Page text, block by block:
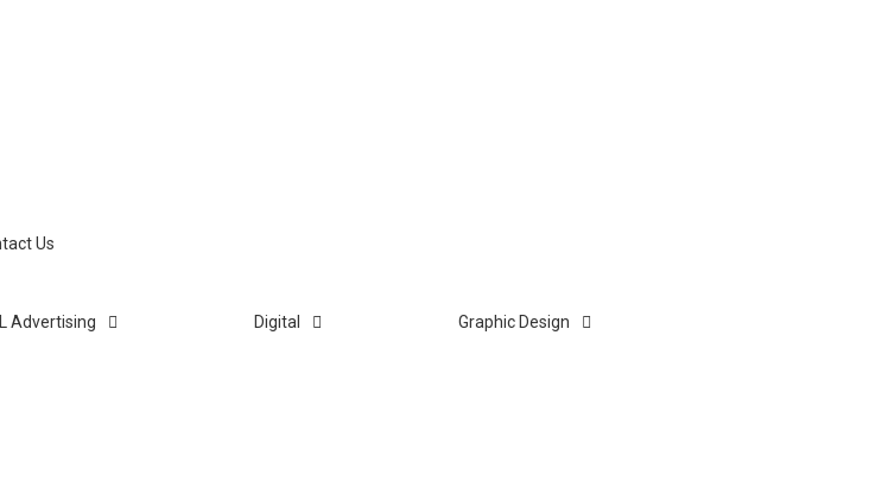
Us
Advertising Digital Graphic Design